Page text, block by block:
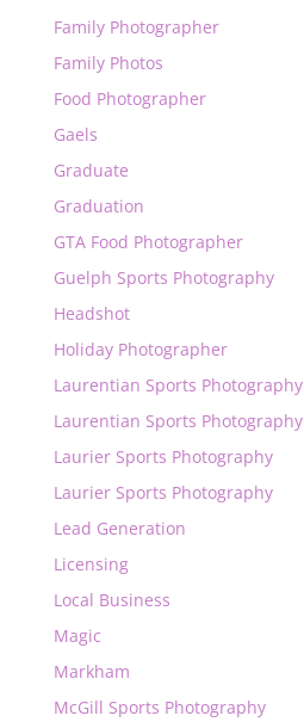
Family Photographer
Family Photos
Food Photographer
Gaels
Graduate
Graduation
GTA Food Photographer
Guelph Sports Photography
Headshot
Holiday Photographer
Laurentian Sports Photography
Laurentian Sports Photography
Laurier Sports Photography
Laurier Sports Photography
Lead Generation
Licensing
Local Business
Magic
Markham
McGill Sports Photography